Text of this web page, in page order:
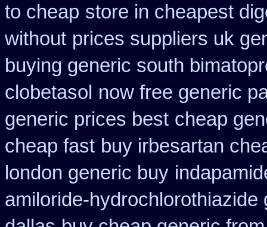
to cheap store in cheapest
without prices suppliers uk
buying generic south
clobetasol now free generic
generic prices best cheap
cheap fast buy irbesartan
london generic buy
amiloride-hydrochlorothiazide